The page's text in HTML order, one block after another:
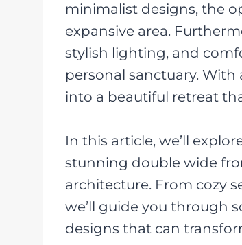
minimalist designs, the
expansive area.
stylish lighting, and
personal sanctuary.
into a beautiful retreat
In this article, we’ll
stunning double wide
architecture. From cozy
we’ll guide you through
designs that can